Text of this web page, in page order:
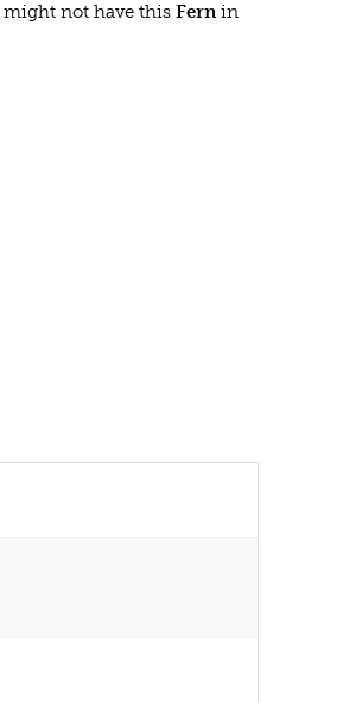
might not have this Fernin